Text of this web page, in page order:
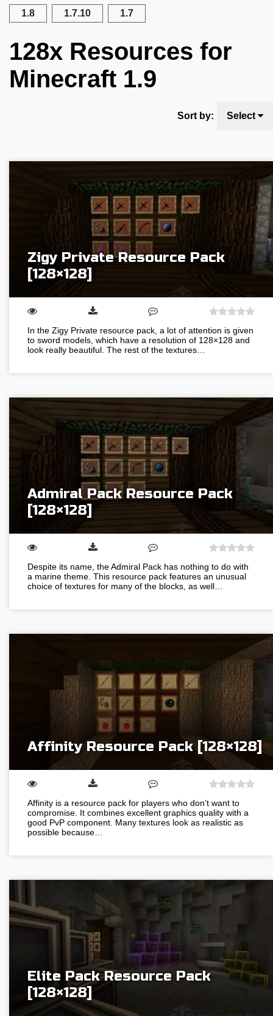
1.8 1.7.10 1.7
128x Resources for
Minecraft 1.9
Sort by: Select
Zigy Private Resource Pack
[128×128]
In the Zigy Private resource pack, a lot of attention is given
to sword models, which have a resolution of 128×128 and
look really beautiful. The rest of the textures…
Admiral Pack Resource Pack
[128×128]
Despite its name, the Admiral Pack has nothing to do with
a marine theme. This resource pack features an unusual
choice of textures for many of the blocks, as well…
Affinity Resource Pack [128×128]
Affinity is a resource pack for players who don’t want to
compromise. It combines excellent graphics quality with a
good PvP component. Many textures look as realistic as
possible because…
Elite Pack Resource Pack
[128×128]